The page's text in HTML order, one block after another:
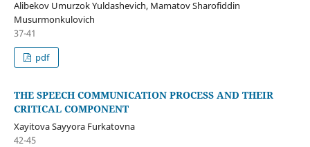
Alibekov Umurzok Yuldashevich, Mamatov Sharofiddin
Musurmonkulovich
37-41
pdf
THE SPEECH COMMUNICATION PROCESS AND THEIR
CRITICAL COMPONENT
Xayitova Sayyora Furkatovna
42-45